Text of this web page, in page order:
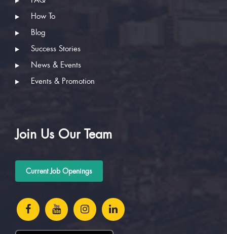
How To
Blog
Success Stories
News & Events
Events & Promotion
Join Us Our Team
Current Job Openings